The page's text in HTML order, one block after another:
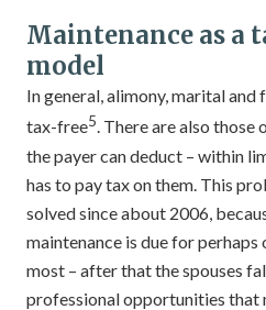
Maintenance as a
model
In general, alimony, marital
tax-free5. There are also those
the payer can deduct – within
has to pay tax on them. This
solved since about 2006,
maintenance is due for perhaps
most – after that the spouses
professional opportunities that